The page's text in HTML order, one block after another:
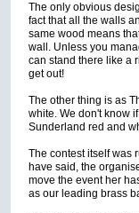
The only obvious
fact that all the walls
same wood means
wall. Unless you
can stand there like a
get out!
The other thing is as
white. We don't know
Sunderland red and
The contest itself was
have said, the
move the event her
as our leading brass